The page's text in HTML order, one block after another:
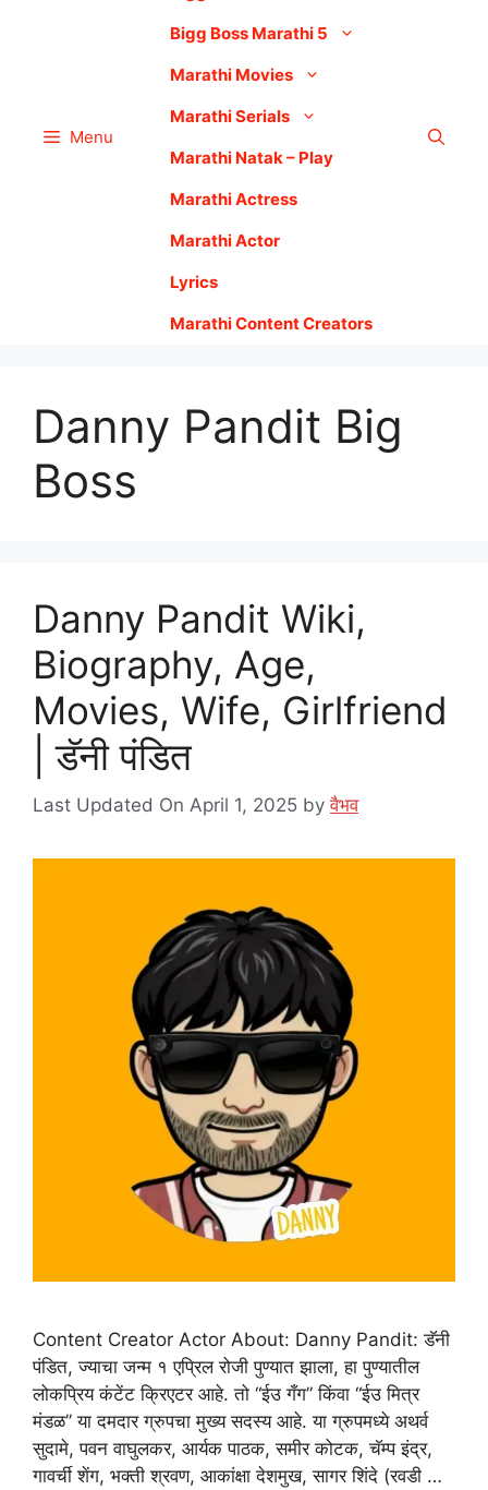
Menu
Bigg Boss Marathi 5
Marathi Movies
Marathi Serials
Marathi Natak – Play
Marathi Actress
Marathi Actor
Lyrics
Marathi Content Creators
Danny Pandit Big
Boss
Danny Pandit Wiki,
Biography, Age,
Movies, Wife, Girlfriend
| डॅनी पंडित
Last Updated On April 1, 2025 byवैभव
Content Creator Actor About: Danny Pandit: डॅनी
पंडित, ज्याचा जन्म १ एप्रिल रोजी पुण्यात झाला, हा पुण्यातील
लोकप्रिय कंटेंट क्रिएटर आहे. तो “ईउ गँग” किंवा “ईउ मित्र
मंडळ” या दमदार ग्रुपचा मुख्य सदस्य आहे. या ग्रुपमध्ये अथर्व
सुदामे, पवन वाघुलकर, आर्यक पाठक, समीर कोटक, चॅम्प इंद्र,
गावर्ची शेंग, भक्ती श्रवण, आकांक्षा देशमुख, सागर शिंदे (रवडी …